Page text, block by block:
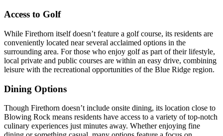
Access to Golf
While Firethorn itself doesn’t feature a golf course, its residents are
conveniently located near several acclaimed options in the
surrounding area. For those who enjoy golf as part of their lifestyle,
local private and public courses are within an easy drive, combining
leisure with the recreational opportunities of the Blue Ridge region.
Dining Options
Though Firethorn doesn’t include onsite dining, its location close to
Blowing Rock means residents have access to a variety of top-notch
culinary experiences just minutes away. Whether enjoying fine